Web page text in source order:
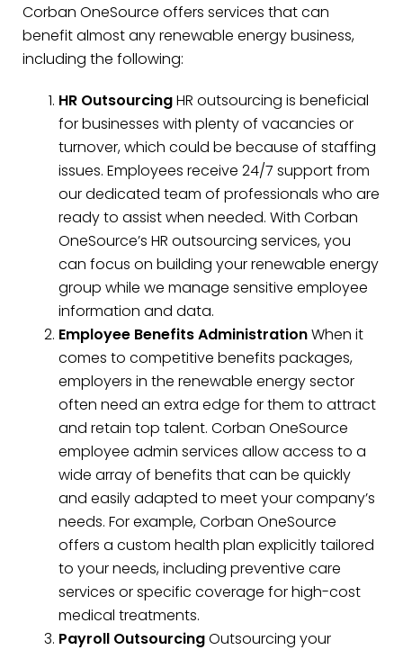
Corban OneSource offers services that can
benefit almost any renewable energy business,
including the following:
HR OutsourcingHR outsourcing is beneficial
for businesses with plenty of vacancies or
turnover, which could be because of staffing
issues. Employees receive 24/7 support from
our dedicated team of professionals who are
ready to assist when needed. With Corban
OneSource’s HR outsourcing services, you
can focus on building your renewable energy
group while we manage sensitive employee
information and data.
Employee Benefits AdministrationWhen it
comes to competitive benefits packages,
employers in the renewable energy sector
often need an extra edge for them to attract
and retain top talent. Corban OneSource
employee admin services allow access to a
wide array of benefits that can be quickly
and easily adapted to meet your company’s
needs. For example, Corban OneSource
offers a custom health plan explicitly tailored
to your needs, including preventive care
services or specific coverage for high-cost
medical treatments.
Payroll OutsourcingOutsourcing your